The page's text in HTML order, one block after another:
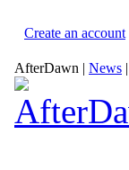
Create an account
AfterDawn | News |